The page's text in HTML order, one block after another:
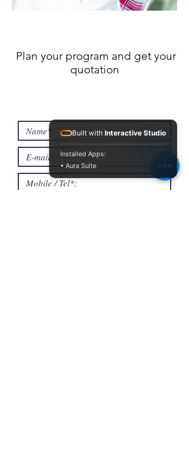
Plan your program and get your
quotation
Built with Interactive Studio
Installed Apps:
• Aura Suite